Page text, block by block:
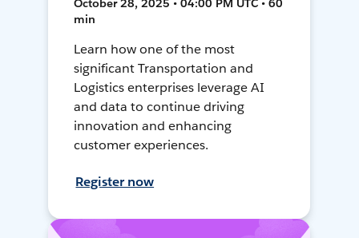
October 28, 2025 • 04:00 PM UTC • 60
min
Learn how one of the most
significant Transportation and
Logistics enterprises leverage AI
and data to continue driving
innovation and enhancing
customer experiences.
Register now